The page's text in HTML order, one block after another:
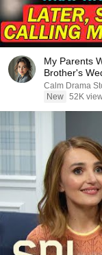
My Parents
Brother's
Calm Drama
New 52K